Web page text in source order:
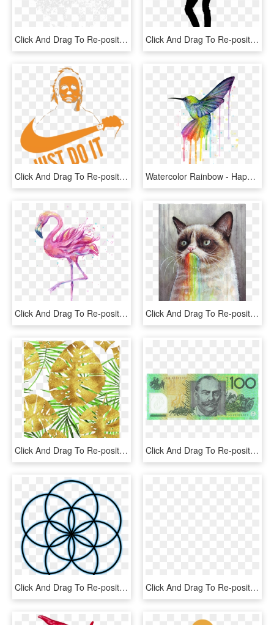
Click And Drag To Re-position The Image, If Desired - Circle, HD Png Download Click And Drag To Re-position The Image, If Desired - Han Solo Png, Transparent Png
Click And Drag To Re-position The Image, If Desired - Michael Myers Just Do, HD Png Download Watercolor Rainbow - Happy Birthday Hummingbird Meme, HD Png Download
Click And Drag To Re-position The Image, If Desired - Flamingo Watercolor Olga Shvartsur, HD Png Download Click And Drag To Re-position The Image, If Desired - Your Boyfriend Is An Idiot, HD Png Download
Click And Drag To Re-position The Image, If Desired - Gold Tropical Png, Transparent Png Click And Drag To Re-position The Image, If Desired - 100 Dollar Note Australian 2015, HD Png Download
Click And Drag To Re-position The Image, If Desired - Clue Period Tracker Logo, HD Png Download Click And Drag To Re-position The Image, If Desired - Sexy Girl White Png, Transparent Png